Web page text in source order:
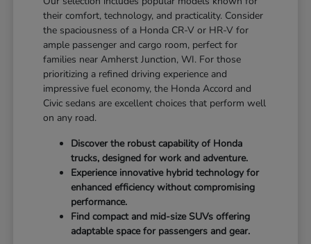
their comfort, technology, and practicality. Consider
the spaciousness of a Honda CR-V or HR-V for
ample passenger and cargo room, perfect for
families near Amherst Junction, WI. For those
prioritizing a refined driving experience and
impressive fuel economy, the Honda Accord and
Civic sedans are excellent choices that perform well
on any road.
Discover the robust capability of Honda
trucks, designed for work and adventure.
Experience innovative hybrid technology for
enhanced efficiency without compromising
performance.
Find compact and mid-size SUVs offering
adaptable space for passengers and gear.